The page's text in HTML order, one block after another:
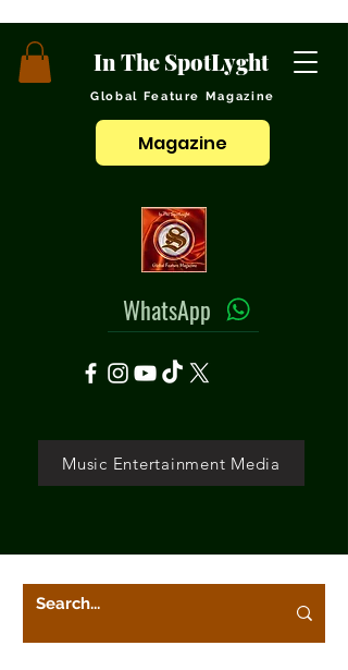
In The SpotLyght
Global Feature Magazine
Magazine
WhatsApp
Music Entertainment Media